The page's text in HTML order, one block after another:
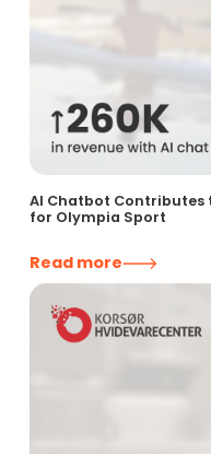
AI Chatbot Contributes
for Olympia Sport
Read more